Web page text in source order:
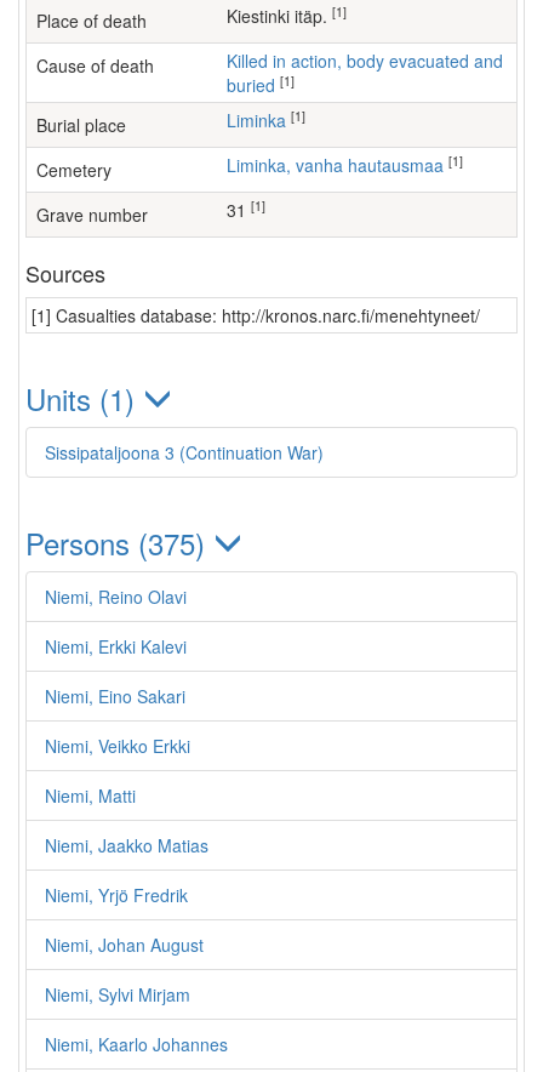
Place of death Kiestinki itäp. [1]
Cause of death
Killed in action, body evacuated and
buried [1]
Burial place Liminka [1]
Cemetery Liminka, vanha hautausmaa [1]
Grave number 31 [1]
Sources
[1] Casualties database: http://kronos.narc.fi/menehtyneet/
Units (1)
Sissipataljoona 3 (Continuation War)
Persons (375)
Niemi, Reino Olavi
Niemi, Erkki Kalevi
Niemi, Eino Sakari
Niemi, Veikko Erkki
Niemi, Matti
Niemi, Jaakko Matias
Niemi, Yrjö Fredrik
Niemi, Johan August
Niemi, Sylvi Mirjam
Niemi, Kaarlo Johannes